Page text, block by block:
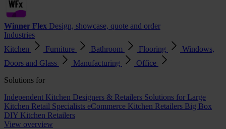
Winner Flex Design, showcase, quote and order
Industries
Kitchen
Furniture Bathroom Flooring
Windows,
Doors and Glass
Manufacturing
Office
Solutions for
Independent Kitchen Designers & Retailers Solutions for Large
Kitchen Retail Specialists eCommerce Kitchen Retailers Big Box
DIY Kitchen Retailers
View overview